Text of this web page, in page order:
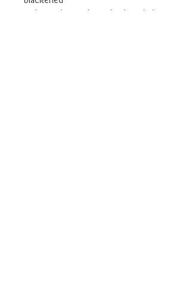
Colour: silver-coloured, white, light